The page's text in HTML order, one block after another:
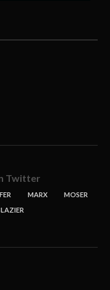
Twitter
MARX
MOSER